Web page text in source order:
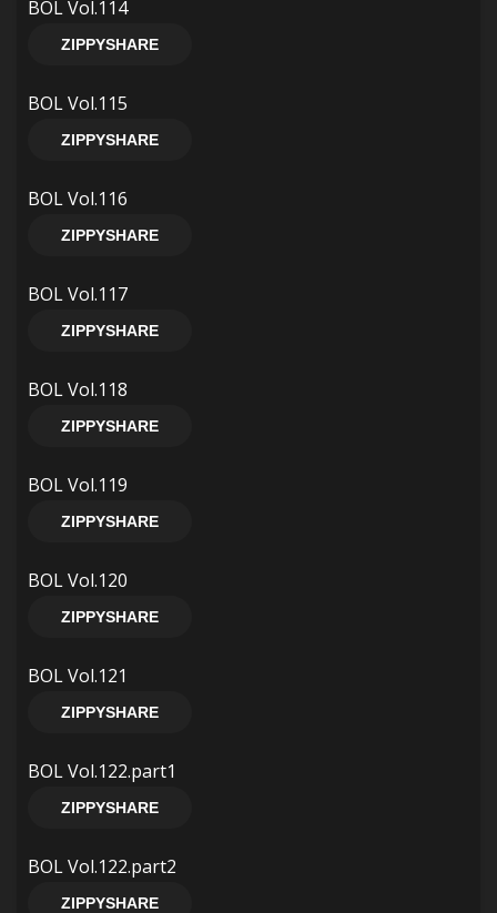
BOL Vol.114
ZIPPYSHARE
BOL Vol.115
ZIPPYSHARE
BOL Vol.116
ZIPPYSHARE
BOL Vol.117
ZIPPYSHARE
BOL Vol.118
ZIPPYSHARE
BOL Vol.119
ZIPPYSHARE
BOL Vol.120
ZIPPYSHARE
BOL Vol.121
ZIPPYSHARE
BOL Vol.122.part1
ZIPPYSHARE
BOL Vol.122.part2
ZIPPYSHARE